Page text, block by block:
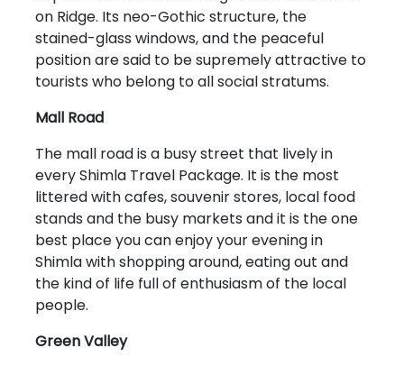
on Ridge. Its neo-Gothic structure, the
stained-glass windows, and the peaceful
position are said to be supremely attractive to
tourists who belong to all social stratums.
Mall Road
The mall road is a busy street that lively in
every Shimla Travel Package. It is the most
littered with cafes, souvenir stores, local food
stands and the busy markets and it is the one
best place you can enjoy your evening in
Shimla with shopping around, eating out and
the kind of life full of enthusiasm of the local
people.
Green Valley